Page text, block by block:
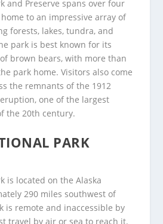
and Preserve spans over four
to an impressive array of
forests, lakes, tundra, and
park is best known for its
brown bears, with more than
park home. Visitors also come
the remnants of the 1912
one of the largest
the 20th century.
PARK
is located on the Alaska
290 miles southwest of
is remote and inaccessible by
travel by air or sea to reach it.